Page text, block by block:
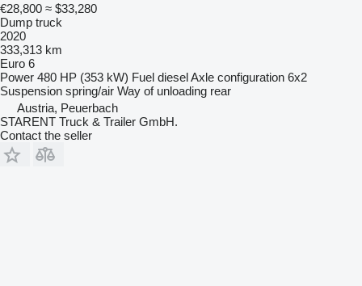
€28,800 ≈ $33,280
Dump truck
2020
333,313 km
Euro 6
Power 480 HP (353 kW) Fuel dieselAxle configuration 6x2
Suspension spring/air Way of unloading rear
Austria, Peuerbach
STARENT Truck & Trailer GmbH.
Contact the seller